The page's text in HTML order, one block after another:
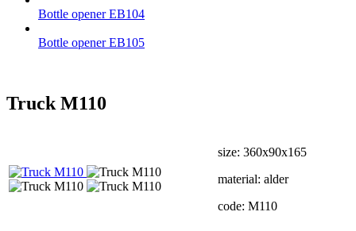
Bottle opener EB104
Bottle opener EB105
Truck М110
size: 360х90х165
material: alder
code: М110